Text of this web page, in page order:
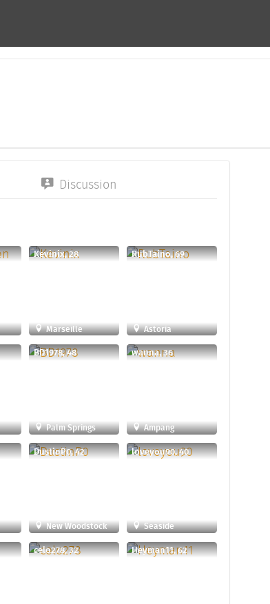
Discussion
Kevinix, 28
Marseille
RubTaino, 69
Astoria
BD1978, 48
Palm Springs
wanna, 36
Ampang
DustinP0, 42
New Woodstock
loveyou90, 40
Seaside
celo278, 32 Heyman11, 62